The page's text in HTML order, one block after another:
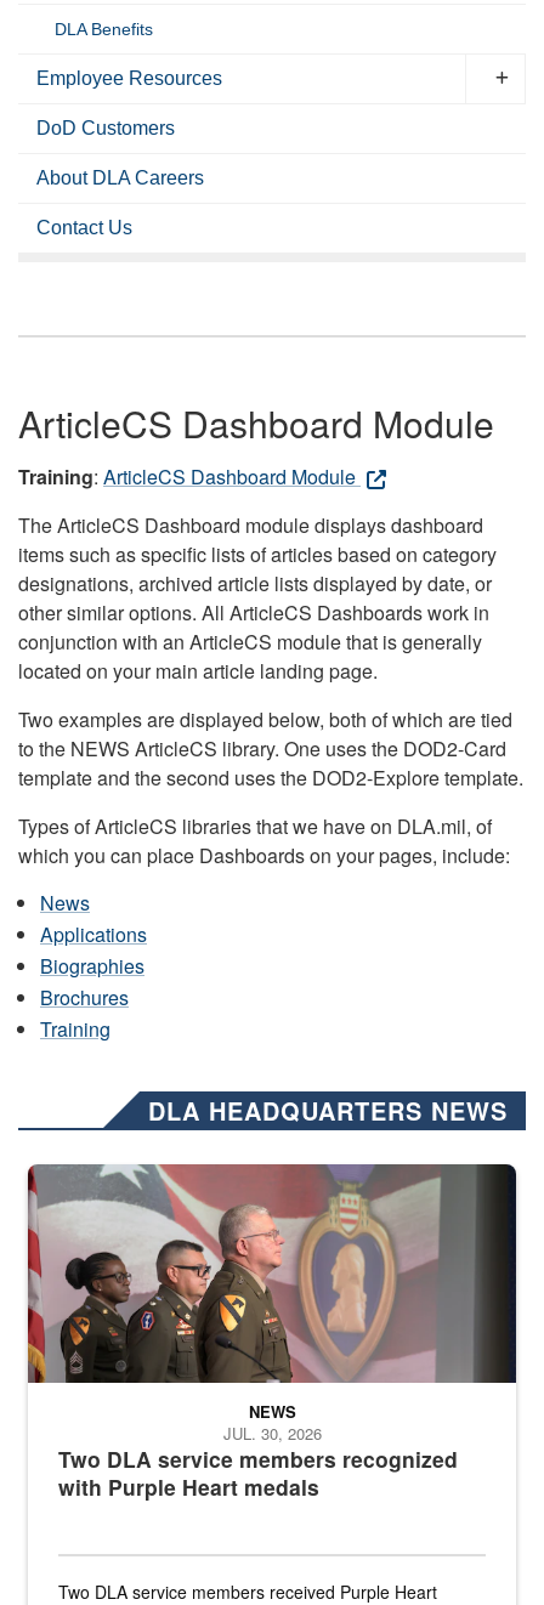
DLA Benefits
Employee Resources
DoD Customers
About DLA Careers
Contact Us
ArticleCS Dashboard Module
Training: ArticleCS Dashboard Module
The ArticleCS Dashboard module displays dashboard
items such as specific lists of articles based on category
designations, archived article lists displayed by date, or
other similar options. All ArticleCS Dashboards work in
conjunction with an ArticleCS module that is generally
located on your main article landing page.
Two examples are displayed below, both of which are tied
to the NEWS ArticleCS library. One uses the DOD2-Card
template and the second uses the DOD2-Explore template.
Types of ArticleCS libraries that we have on DLA.mil, of
which you can place Dashboards on your pages, include:
News
Applications
Biographies
Brochures
Training
DLA HEADQUARTERS NEWS
Three soldiers in Army Service Uniform stand at attention on a
Two DLA service members recognized
with Purple Heart medals
NEWS
JUL. 30, 2026
Two DLA service members received Purple Heart